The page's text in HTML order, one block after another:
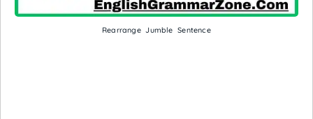
Rearrange Jumble Sentence